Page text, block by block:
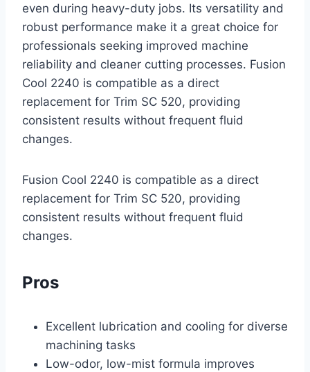
even during heavy-duty jobs. Its versatility and
robust performance make it a great choice for
professionals seeking improved machine
reliability and cleaner cutting processes. Fusion
Cool 2240 is compatible as a direct
replacement for Trim SC 520, providing
consistent results without frequent fluid
changes.
Fusion Cool 2240 is compatible as a direct
replacement for Trim SC 520, providing
consistent results without frequent fluid
changes.
Pros
Excellent lubrication and cooling for diverse
machining tasks
Low-odor, low-mist formula improves